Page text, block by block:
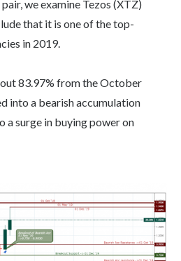
we examine Tezos (XTZ)
that it is one of the top-
in 2019.
83.97% from the October
into a bearish accumulation
surge in buying power on